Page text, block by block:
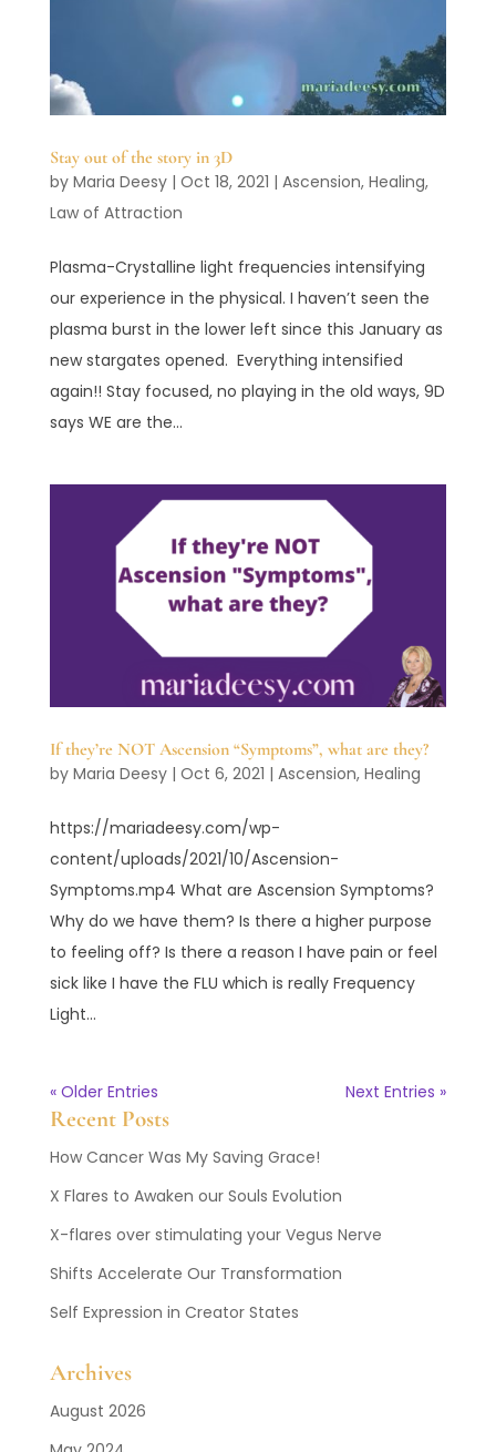
Stay out of the story in 3D
by Maria Deesy| Oct 18, 2021 | Ascension, Healing,
Law of Attraction
Plasma-Crystalline light frequencies intensifying
our experience in the physical. I haven’t seen the
plasma burst in the lower left since this January as
new stargates opened. Everything intensified
again!! Stay focused, no playing in the old ways, 9D
says WE are the...
If they’re NOT Ascension “Symptoms”, what are they?
by Maria Deesy| Oct 6, 2021 | Ascension, Healing
https://mariadeesy.com/wp-
content/uploads/2021/10/Ascension-
Symptoms.mp4 What are Ascension Symptoms?
Why do we have them? Is there a higher purpose
to feeling off? Is there a reason I have pain or feel
sick like I have the FLU which is really Frequency
Light...
« Older Entries Next Entries »
Recent Posts
How Cancer Was My Saving Grace!
X Flares to Awaken our Souls Evolution
X-flares over stimulating your Vegus Nerve
Shifts Accelerate Our Transformation
Self Expression in Creator States
Archives
August 2026